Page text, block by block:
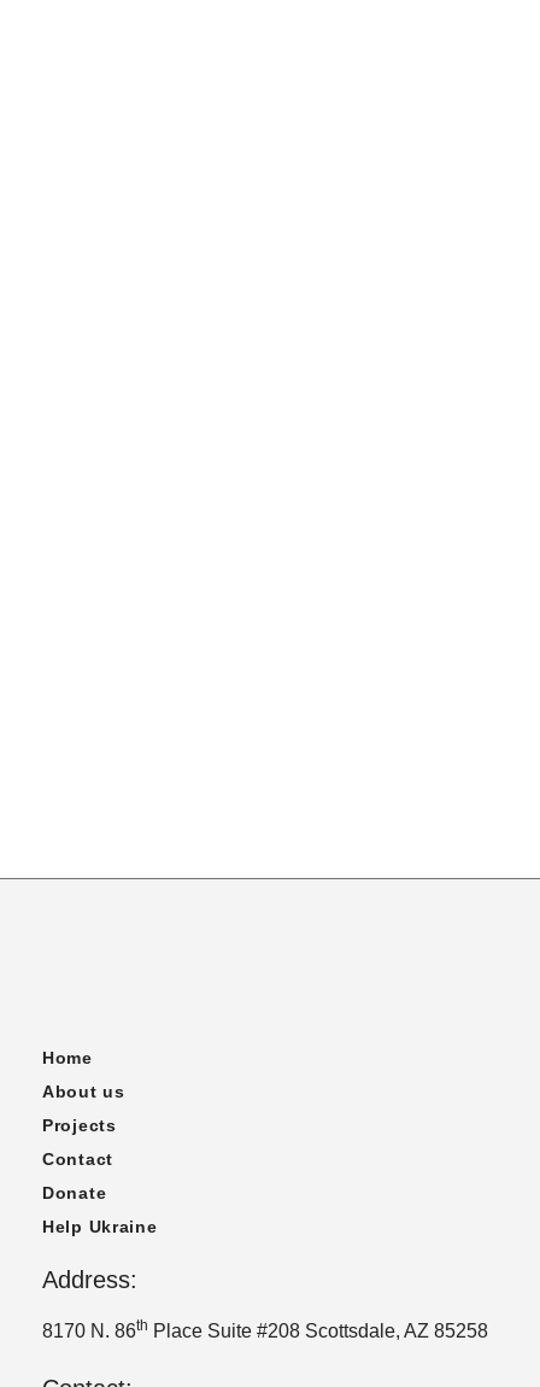
Home
About us
Projects
Contact
Donate
Help Ukraine
Address:
8170 N. 86th Place Suite #208 Scottsdale, AZ 85258